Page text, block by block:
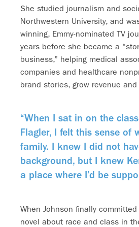
She studied journalism and
Northwestern University, and
winning, Emmy-nominated TV
years before she became a
business,” helping medical
companies and healthcare
brand stories, grow revenue
“When I sat in on the
Flagler, I felt this sense of
family. I knew I did not
background, but I knew
a place where I’d be
When Johnson finally
novel about race and class in